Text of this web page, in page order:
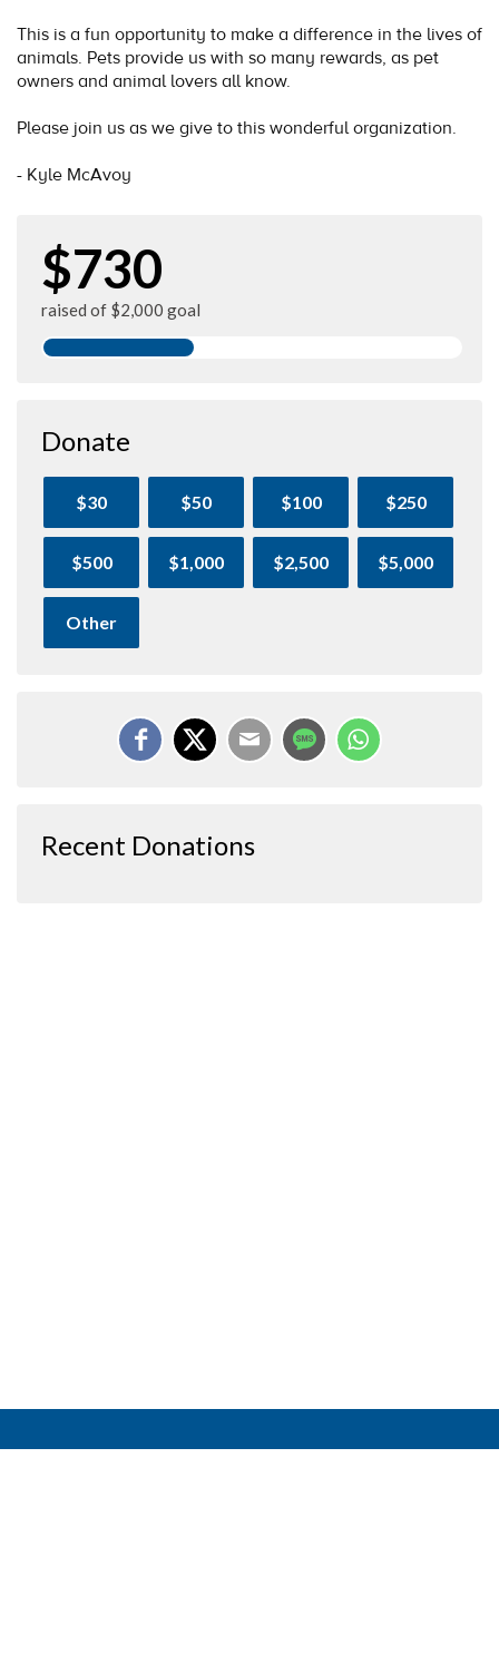
This is a fun opportunity to make a difference in the lives of
animals. Pets provide us with so many rewards, as pet
owners and animal lovers all know.
Please join us as we give to this wonderful organization.
- Kyle McAvoy
$730
raised of $2,000 goal
Donate
$30 $50 $100 $250
$500 $1,000 $2,500 $5,000
Other
Recent Donations